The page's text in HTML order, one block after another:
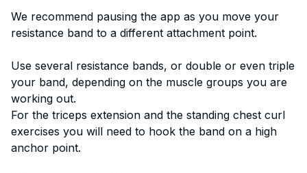
We recommend pausing the app as you move your
resistance band to a different attachment point.
Use several resistance bands, or double or even triple
your band, depending on the muscle groups you are
working out.
For the triceps extension and the standing chest curl
exercises you will need to hook the band on a high
anchor point.